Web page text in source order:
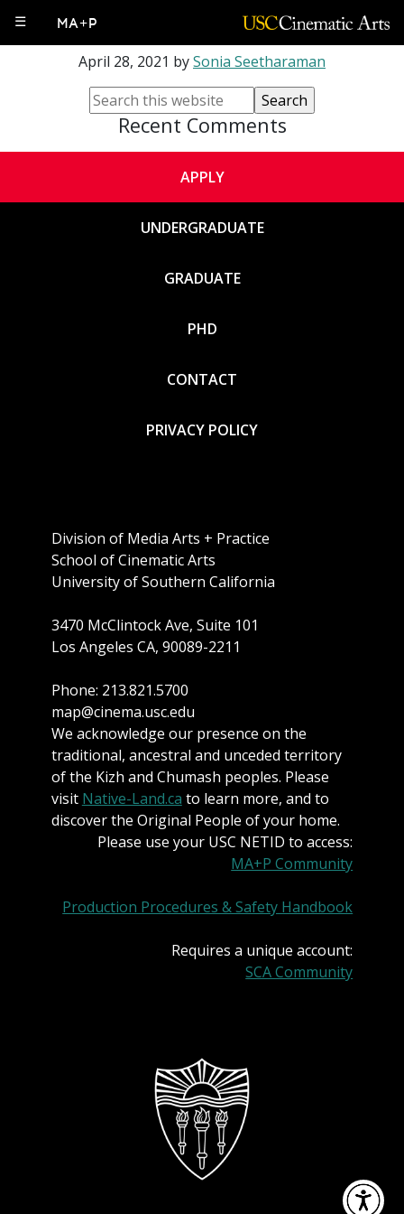
☰ MA+P
Francois Bar
April 28, 2021 bySonia Seetharaman
Recent Comments
APPLY
UNDERGRADUATE
GRADUATE
PHD
CONTACT
PRIVACY POLICY
Division of Media Arts + Practice
School of Cinematic Arts
University of Southern California
3470 McClintock Ave, Suite 101
Los Angeles CA, 90089-2211
Phone: 213.821.5700
map@cinema.usc.edu
We acknowledge our presence on the
traditional, ancestral and unceded territory
of the Kizh and Chumash peoples. Please
visit Native-Land.ca to learn more, and to
discover the Original People of your home.
Please use your USC NETID to access:
MA+P Community
Production Procedures & Safety Handbook
Requires a unique account:
SCA Community